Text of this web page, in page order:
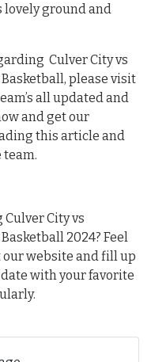
ground and
Culver City vs
please visit
all updated and
and get our
this article and
team.
City vs
2024? Feel
our website and fill up
with your favorite